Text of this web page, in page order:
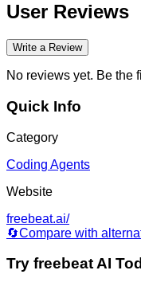
User Reviews
Write a Review
No reviews yet. Be the
Quick Info
Category
Coding Agents
Website
freebeat.ai/
🔄Compare with
Try freebeat AI